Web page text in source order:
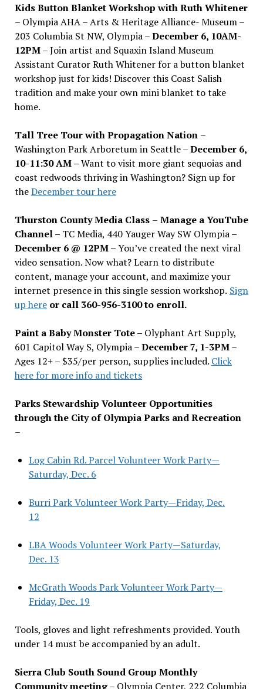
Kids Button Blanket Workshop with Ruth Whitener
– Olympia AHA – Arts & Heritage Alliance- Museum –
203 Columbia St NW, Olympia –December 6, 10AM-
12PM– Join artist and Squaxin Island Museum
Assistant Curator Ruth Whitener for a button blanket
workshop just for kids! Discover this Coast Salish
tradition and make your own mini blanket to take
home.
Tall Tree Tour with Propagation Nation –
Washington Park Arboretum in Seattle –December 6,
10-11:30 AM –Want to visit more giant sequoias and
coast redwoods thriving in Washington? Sign up for
theDecember tour here
Thurston County Media Class – Manage a YouTube
Channel – TC Media, 440 Yauger Way SW Olympia–
December 6 @ 12PM –You’ve created the next viral
video sensation. Now what? Learn to distribute
content, manage your account, and maximize your
internet presence in this single session workshop. Sign
up hereor call 360-956-3100 to enroll.
Paint a Baby Monster Tote – Olyphant Art Supply,
601 Capitol Way S, Olympia –December 7, 1-3PM–
Ages 12+ – $35/per person, supplies included. Click
here for more info and tickets
Parks Stewardship Volunteer Opportunities
through the City of Olympia Parks and Recreation
–
Log Cabin Rd. Parcel Volunteer Work Party—
Saturday, Dec. 6
Burri Park Volunteer Work Party—Friday, Dec.
12
LBA Woods Volunteer Work Party—Saturday,
Dec. 13
McGrath Woods Park Volunteer Work Party—
Friday, Dec. 19
Tools, gloves and light refreshments provided. Youth
under 14 must be accompanied by an adult.
Sierra Club South Sound Group Monthly
Community meeting– Olympia Center, 222 Columbia